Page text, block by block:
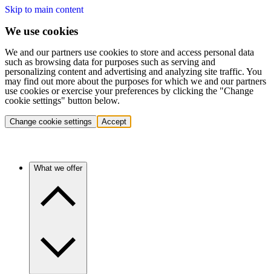
Skip to main content
We use cookies
We and our partners use cookies to store and access personal data
such as browsing data for purposes such as serving and
personalizing content and advertising and analyzing site traffic. You
may find out more about the purposes for which we and our partners
use cookies or exercise your preferences by clicking the "Change
cookie settings" button below.
Change cookie settings Accept
What we offer